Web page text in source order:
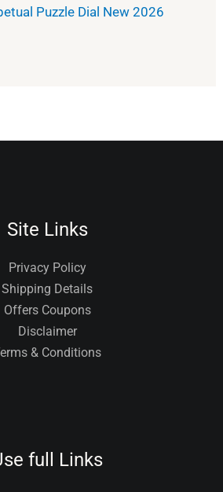
Puzzle Dial New 2026
Site Links
Privacy Policy
Shipping Details
Offers Coupons
Disclaimer
& Conditions
full Links